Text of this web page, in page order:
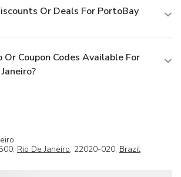
Or Deals For PortoBay
Coupon Codes Available For
Rio De Janeiro, 22020-020, Brazil